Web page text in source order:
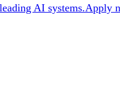
AI systems.Apply